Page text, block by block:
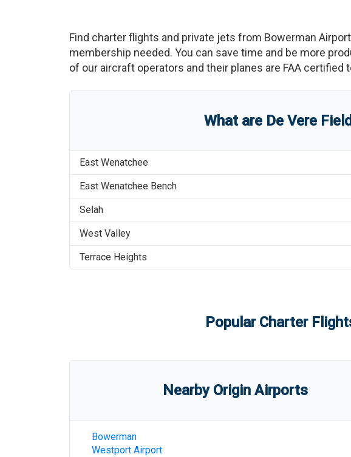
Find charter flights and private jets from Bowerman Airport
membership needed. You can save time and be more
of our aircraft operators and their planes are FAA certified
What are De Vere
East Wenatchee
East Wenatchee Bench
Selah
West Valley
Terrace Heights
Popular Charter
Nearby Origin Airports
Bowerman
Westport Airport